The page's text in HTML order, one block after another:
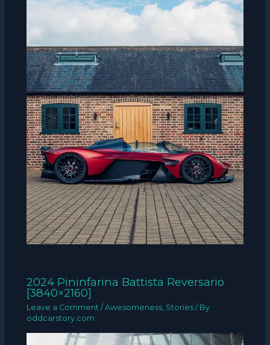
2024 Pininfarina Battista Reversario
[3840×2160]
Leave a Comment /Awesomeness, Stories / By
oddcarstory.com